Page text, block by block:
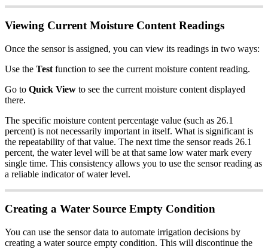
Viewing Current Moisture Content Readings
Once the sensor is assigned, you can view its readings in two ways:
Use the Test function to see the current moisture content reading.
Go to Quick View to see the current moisture content displayed
there.
The specific moisture content percentage value (such as 26.1
percent) is not necessarily important in itself. What is significant is
the repeatability of that value. The next time the sensor reads 26.1
percent, the water level will be at that same low water mark every
single time. This consistency allows you to use the sensor reading as
a reliable indicator of water level.
Creating a Water Source Empty Condition
You can use the sensor data to automate irrigation decisions by
creating a water source empty condition. This will discontinue the